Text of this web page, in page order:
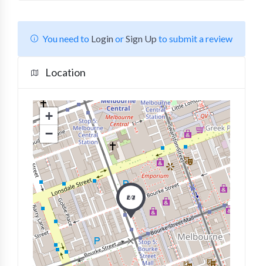
You need to LoginorSign Up to submit a review
Location
+
−